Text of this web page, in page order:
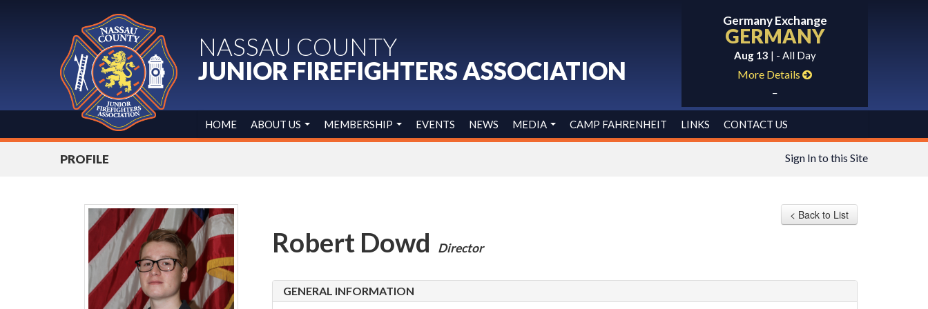
NASSAU COUNTY
JUNIOR FIREFIGHTERS ASSOCIATION
Germany Exchange
GERMANY
Aug 13 | - All Day
More Details
HOME ABOUT US MEMBERSHIP EVENTS NEWS MEDIA CAMP FAHRENHEIT LINKS CONTACT US
PROFILE Sign In to this Site
< Back to List
Robert Dowd Director
GENERAL INFORMATION